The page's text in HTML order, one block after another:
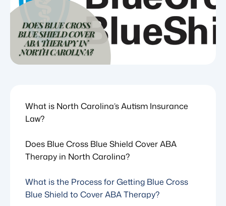
What is North Carolina’s Autism Insurance
Law?
Does Blue Cross Blue Shield Cover ABA
Therapy in North Carolina?
What is the Process for Getting Blue Cross
Blue Shield to Cover ABA Therapy?